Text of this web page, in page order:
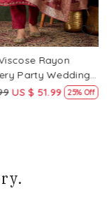
Rayon
Party Wedding
Ready Pant
US $ 51.99 25% Off